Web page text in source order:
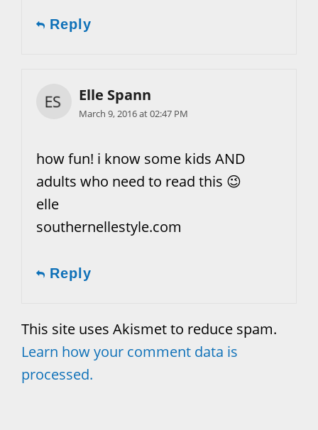
Reply
Elle Spann
March 9, 2016 at 02:47 PM
how fun! i know some kids AND
adults who need to read this 😉
elle
southernellestyle.com
Reply
This site uses Akismet to reduce spam.
Learn how your comment data is
processed.